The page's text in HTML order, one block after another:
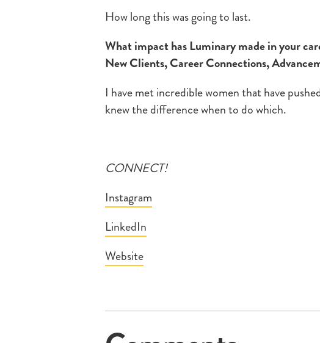
How long this was going to last.
What impact has Luminary made in your
New Clients, Career Connections,
I have met incredible women that have
knew the difference when to do which.
CONNECT!
Instagram
LinkedIn
Website